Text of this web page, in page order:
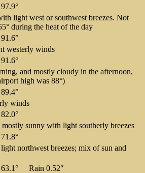
97.9°
light west or southwest breezes. Not
during the heat of the day
91.6°
westerly winds
91.6°
and mostly cloudy in the afternoon,
high was 88°)
89.4°
winds
82.0°
sunny with light southerly breezes
71.8°
northwest breezes; mix of sun and
63.1°
Rain 0.52″